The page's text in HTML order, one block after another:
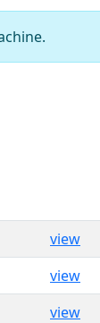
view
view
view